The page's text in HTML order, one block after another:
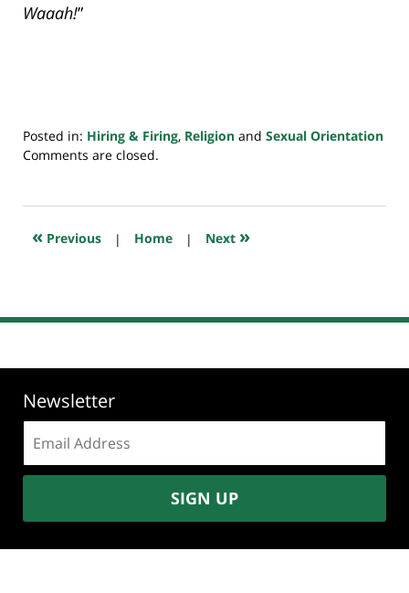
Waaah!”
Posted in: Hiring & Firing, Religion and Sexual Orientation
Updated:
2018
7:33
Comments are closed.
« Previous | Home | Next »
Newsletter
address:
SIGN UP